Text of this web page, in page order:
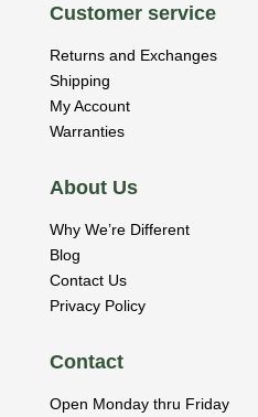
Customer service
Returns and Exchanges
Shipping
My Account
Warranties
About Us
Why We’re Different
Blog
Contact Us
Privacy Policy
Contact
Open Monday thru Friday